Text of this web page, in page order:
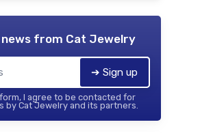
from Cat Jewelry
➔ Sign up
I agree to be contacted for
by Cat Jewelry and its partners.